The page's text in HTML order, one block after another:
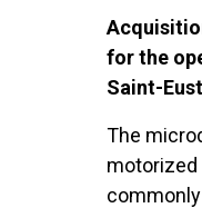
for the
Saint-
The
motorized